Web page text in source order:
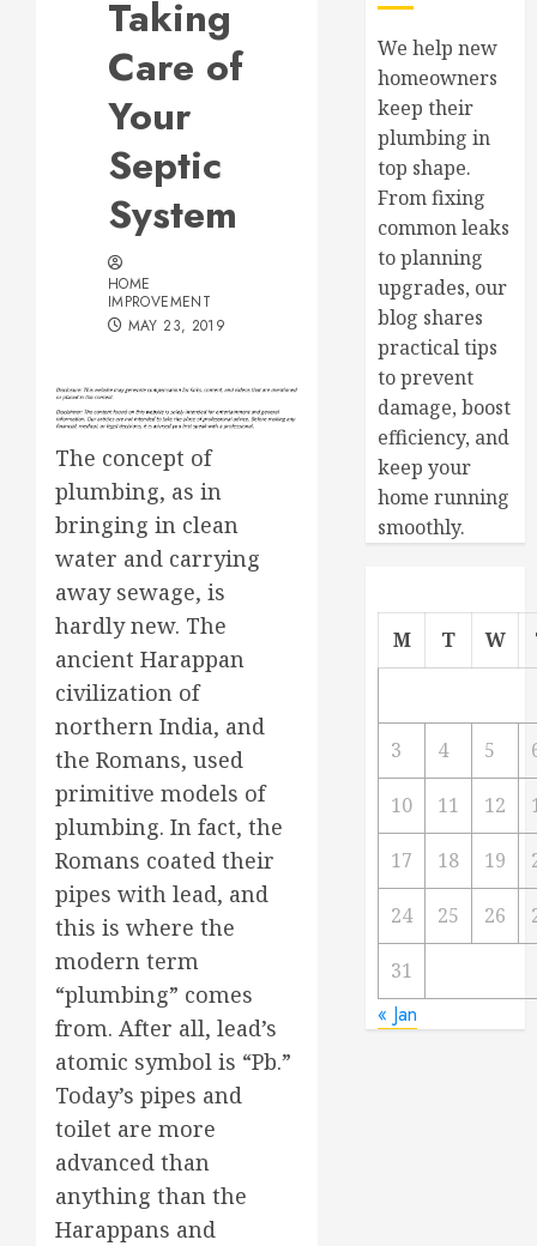
Taking
Care of
Your
Septic
System
HOME
IMPROVEMENT
MAY 23, 2019
The concept of
plumbing, as in
bringing in clean
water and carrying
away sewage, is
hardly new. The
ancient Harappan
civilization of
northern India, and
the Romans, used
primitive models of
plumbing. In fact, the
Romans coated their
pipes with lead, and
this is where the
modern term
“plumbing” comes
from. After all, lead’s
atomic symbol is “Pb.”
Today’s pipes and
toilet are more
advanced than
anything than the
Harappans and
We help new
homeowners
keep their
plumbing in
top shape.
From fixing
common leaks
to planning
upgrades, our
blog shares
practical tips
to prevent
damage, boost
efficiency, and
keep your
home running
smoothly.
M T W
3 4 5
10 11 12
17 18 19
24 25 26
31
« Jan